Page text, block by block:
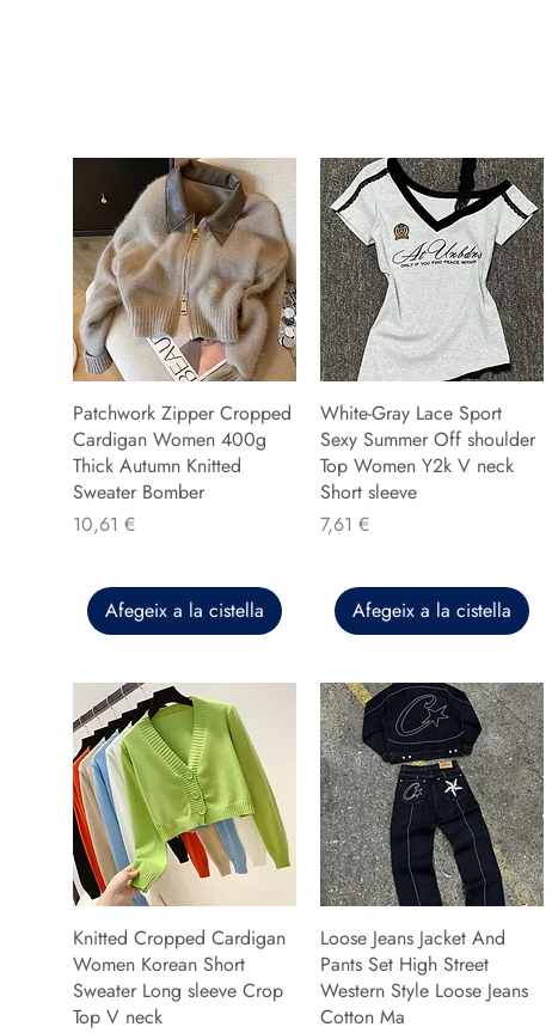
Patchwork Zipper Cropped
Cardigan Women 400g
Thick Autumn Knitted
Sweater Bomber
Preu
10,61 €
Afegeix a la cistella
White-Gray Lace Sport
Sexy Summer Off shoulder
Top Women Y2k V neck
Short sleeve
Preu
7,61 €
Afegeix a la cistella
Knitted Cropped Cardigan
Women Korean Short
Sweater Long sleeve Crop
Top V neck
Loose Jeans Jacket And
Pants Set High Street
Western Style Loose Jeans
Cotton Ma